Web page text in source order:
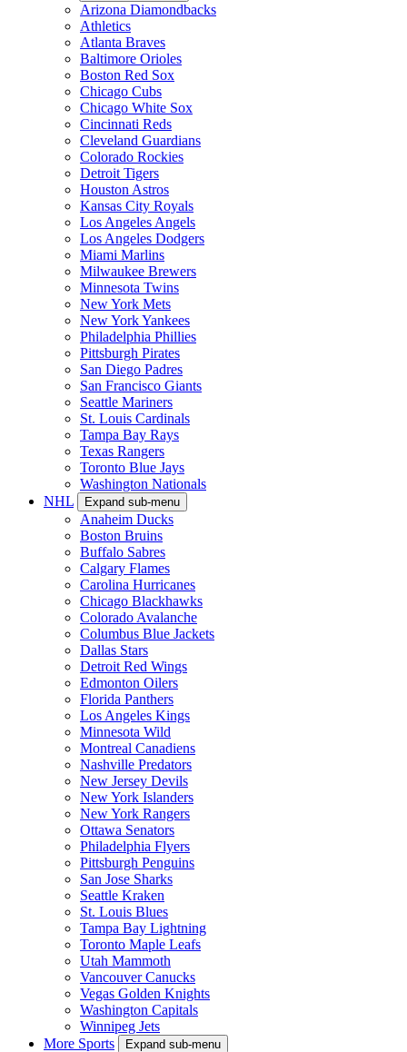
Arizona Diamondbacks
Athletics
Atlanta Braves
Baltimore Orioles
Boston Red Sox
Chicago Cubs
Chicago White Sox
Cincinnati Reds
Cleveland Guardians
Colorado Rockies
Detroit Tigers
Houston Astros
Kansas City Royals
Los Angeles Angels
Los Angeles Dodgers
Miami Marlins
Milwaukee Brewers
Minnesota Twins
New York Mets
New York Yankees
Philadelphia Phillies
Pittsburgh Pirates
San Diego Padres
San Francisco Giants
Seattle Mariners
St. Louis Cardinals
Tampa Bay Rays
Texas Rangers
Toronto Blue Jays
Washington Nationals
NHL
Expand sub-menu
Anaheim Ducks
Boston Bruins
Buffalo Sabres
Calgary Flames
Carolina Hurricanes
Chicago Blackhawks
Colorado Avalanche
Columbus Blue Jackets
Dallas Stars
Detroit Red Wings
Edmonton Oilers
Florida Panthers
Los Angeles Kings
Minnesota Wild
Montreal Canadiens
Nashville Predators
New Jersey Devils
New York Islanders
New York Rangers
Ottawa Senators
Philadelphia Flyers
Pittsburgh Penguins
San Jose Sharks
Seattle Kraken
St. Louis Blues
Tampa Bay Lightning
Toronto Maple Leafs
Utah Mammoth
Vancouver Canucks
Vegas Golden Knights
Washington Capitals
Winnipeg Jets
More Sports
Expand sub-menu